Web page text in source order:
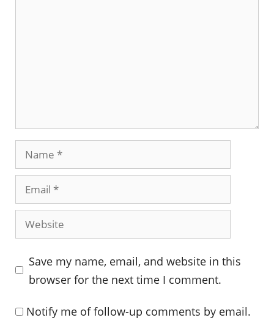
Name
Email
Website
Save my name, email, and website in this
browser for the next time I comment.
Notify me of follow-up comments by email.